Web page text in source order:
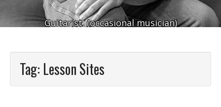
Guitarist. (occasional musician)
Tag: Lesson Sites